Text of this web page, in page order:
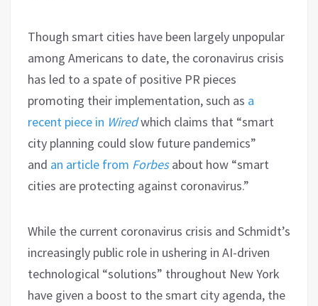
Though smart cities have been largely unpopular
among Americans to date, the coronavirus crisis
has led to a spate of positive PR pieces
promoting their implementation, such as a
recent piece in Wiredwhich claims that “smart
city planning could slow future pandemics”
and an article from Forbesabout how “smart
cities are protecting against coronavirus.”
While the current coronavirus crisis and Schmidt’s
increasingly public role in ushering in AI-driven
technological “solutions” throughout New York
have given a boost to the smart city agenda, the